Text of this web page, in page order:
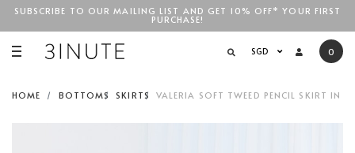
SGD$100
SUBSCRIBE TO OUR MAILING LIST AND GET 10% OFF* YOUR FIRST
PURCHASE!
SGD 0
HOME BOTTOMS SKIRTS VALERIA SOFT TWEED PENCIL SKIRT IN